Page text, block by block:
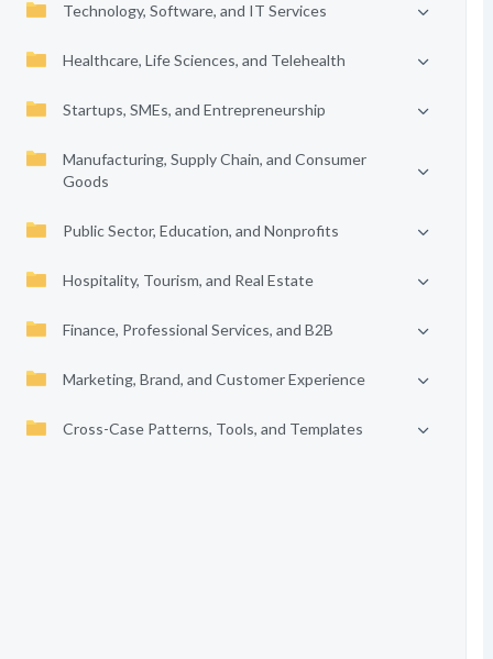
Technology, Software, and IT Services
Healthcare, Life Sciences, and Telehealth
Startups, SMEs, and Entrepreneurship
Manufacturing, Supply Chain, and Consumer
Goods
Public Sector, Education, and Nonprofits
Hospitality, Tourism, and Real Estate
Finance, Professional Services, and B2B
Marketing, Brand, and Customer Experience
Cross-Case Patterns, Tools, and Templates